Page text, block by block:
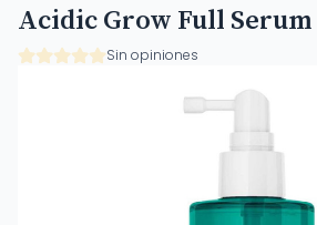
Acidic Grow Full Serum
Sin opiniones